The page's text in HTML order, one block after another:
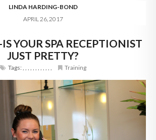
360
LINDA HARDING-BOND
APRIL 26, 2017
YOUR SPA RECEPTIONIST
JUST PRETTY?
Tags:, , , , , , , , , , , , Training